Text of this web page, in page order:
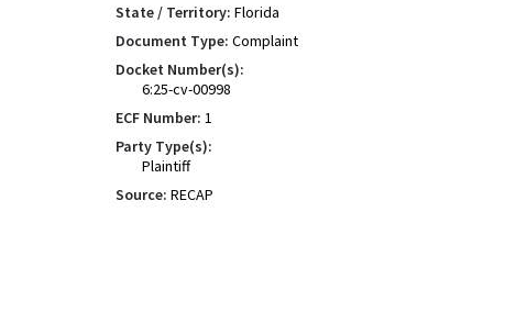
State / Territory: Florida
Document Type: Complaint
Docket Number(s):
6:25-cv-00998
ECF Number: 1
Party Type(s):
Plaintiff
Source: RECAP